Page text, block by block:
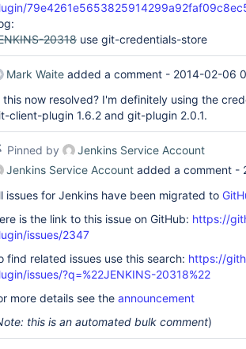
20318 use git-credentials-store
Mark Waite added a comment - 2014-02-06
this now resolved? I'm definitely using the
client-plugin 1.6.2 and git-plugin 2.0.1.
Pinned by
Jenkins Service Account
Jenkins Service Account added a comment -
issues for Jenkins have been migrated to
is the link to this issue on GitHub: https://
issues/2347
find related issues use this search: https://
issues/?q=%22JENKINS-20318%22
more details see the announcement
this is an automated bulk comment)